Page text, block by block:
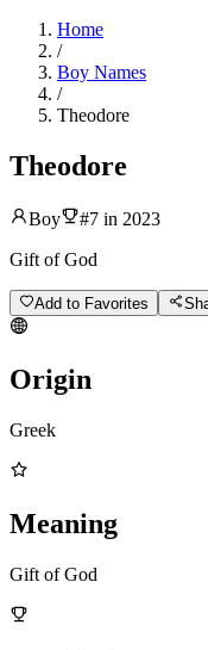
Home
/
Boy Names
/
Theodore
Theodore
Boy #7 in 2023
Gift of God
Add to Favorites
Origin
Greek
Meaning
Gift of God